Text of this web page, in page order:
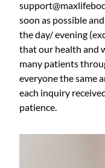
soon as possible
the day/ evening
that our health and
many patients
everyone the same
each inquiry
patience.